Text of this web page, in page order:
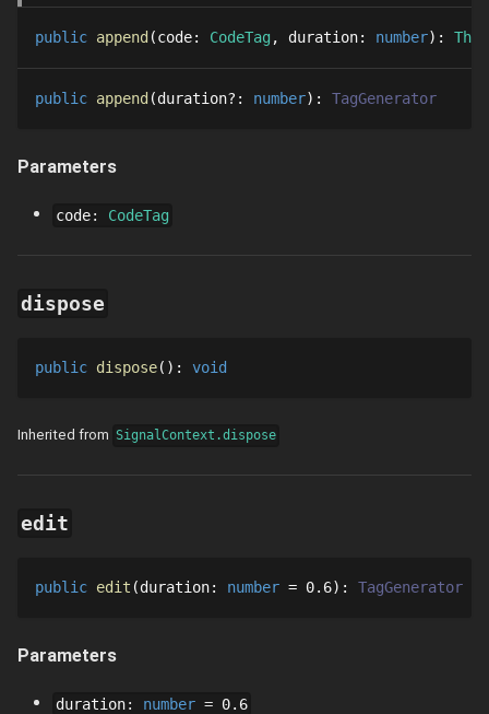
public append code: CodeTag duration: number :
public append duration? : number : TagGenerator
Parameters
code: CodeTag
dispose
public dispose() : void
Inherited from SignalContext.dispose
edit
public edit duration: number = 0.6 : TagGenerator
Parameters
duration: number = 0.6